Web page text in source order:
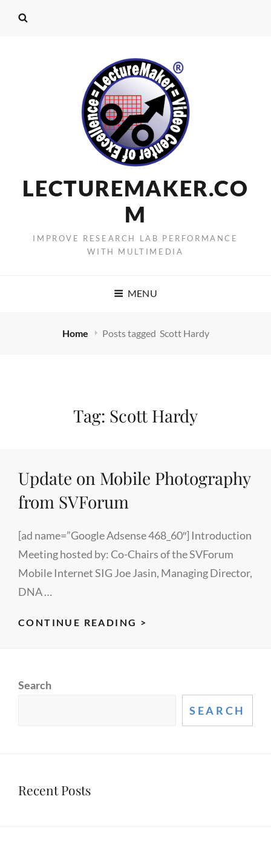
LECTUREMAKER.CO
M
IMPROVE RESEARCH LAB PERFORMANCE
WITH MULTIMEDIA
MENU
Home Posts tagged Scott Hardy
Tag: Scott Hardy
Update on Mobile Photography
from SVForum
[ad name=”Google Adsense 468_60″] Introduction
Meeting hosted by: Co-Chairs of the SVForum
Mobile Internet SIG Joe Jasin, Managing Director,
DNA …
CONTINUE READING >
SVFORUM
Search
SEARCH
Recent Posts